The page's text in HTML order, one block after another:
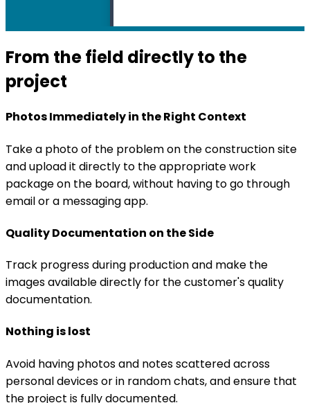
From the field directly to the
project
Photos Immediately in the Right Context
Take a photo of the problem on the construction site
and upload it directly to the appropriate work
package on the board, without having to go through
email or a messaging app.
Quality Documentation on the Side
Track progress during production and make the
images available directly for the customer's quality
documentation.
Nothing is lost
Avoid having photos and notes scattered across
personal devices or in random chats, and ensure that
the project is fully documented.